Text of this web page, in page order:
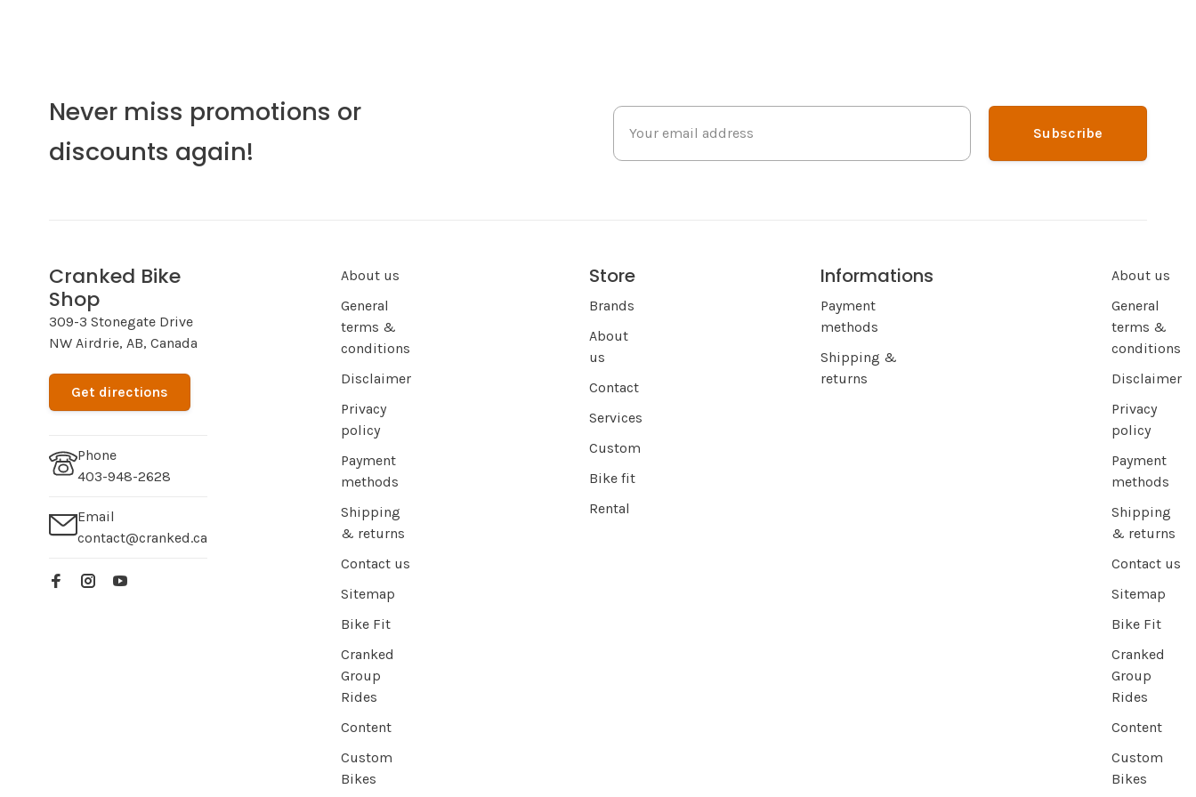
Never miss promotions or
discounts again!
Subscribe
Cranked Bike
Shop
309-3 Stonegate Drive
NW Airdrie, AB, Canada
Get directions
Phone
403-948-2628
Email
contact@cranked.ca
About us
General
terms &
conditions
Disclaimer
Privacy
policy
Payment
methods
Shipping
& returns
Contact us
Sitemap
Bike Fit
Cranked
Group
Rides
Content
Custom
Bikes
Store
Brands
About
us
Contact
Services
Custom
Bike fit
Rental
Informations
Payment
methods
Shipping &
returns
About us
General
terms &
conditions
Disclaimer
Privacy
policy
Payment
methods
Shipping
& returns
Contact us
Sitemap
Bike Fit
Cranked
Group
Rides
Content
Custom
Bikes